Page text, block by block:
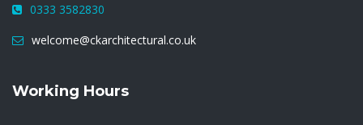
0333 3582830
welcome@ckarchitectural.co.uk
Working Hours